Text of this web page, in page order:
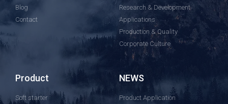
Blog
Contact
Research & Development
Applications
Production & Quality
Corporate Culture
Product
Soft starter
NEWS
Product Application